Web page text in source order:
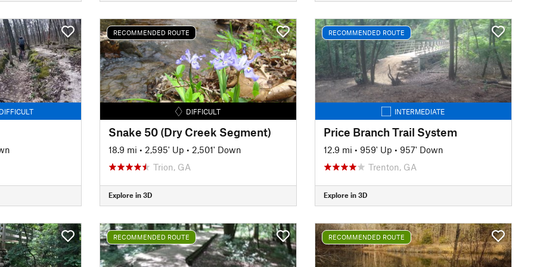
RECOMMENDED ROUTE
DIFFICULT
Snake 50 (Dry Creek Segment)
18.9 mi • 2,595' Up • 2,501' Down
Trion, GA
Explore in 3D
RECOMMENDED ROUTE
INTERMEDIATE
Price Branch Trail System
12.9 mi • 959' Up • 957' Down
Trenton, GA
Explore in 3D
RECOMMENDED ROUTE RECOMMENDED ROUTE